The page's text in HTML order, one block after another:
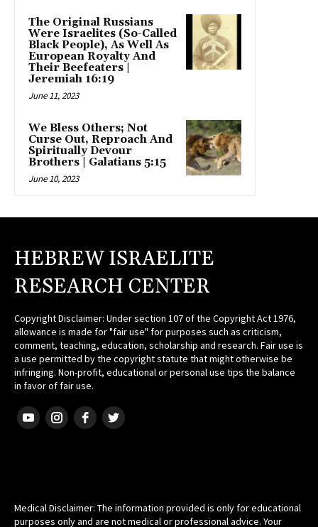
The Original Russians
Were Israelites (So-Called
Black People), As Well As
European Royalty And
Their Beefeaters |
Jeremiah 16:19
June 11, 2023
We Bless Others; Not
Curse Out, Reproach And
Spiritually Devour
Brothers | Galatians 5:15
June 10, 2023
HEBREW ISRAELITE
RESEARCH CENTER
Copyright Disclaimer: Under section 107 of the Copyright Act 1976,
allowance is made for "fair use" for purposes such as criticism,
comment, teaching, education, scholarship and research. Fair use is
a use permitted by the copyright statute that might otherwise be
infringing. Non-profit, educational or personal use tips the balance
in favor of fair use.
Medical Disclaimer: The information provided is only for educational
purposes only and are not medical or professional advice. Your